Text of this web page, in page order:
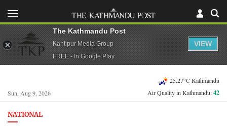
Sun, Aug 9, 2026
25.27°C Kathmandu
Air Quality in Kathmandu:42
NATIONAL
The Kathmandu Post
Kantipur Media Group
FREE - In Google Play
VIEW